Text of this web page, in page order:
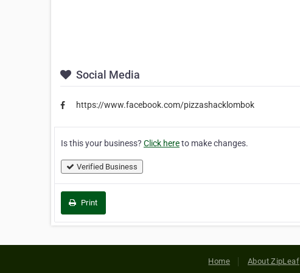
Social Media
https://www.facebook.com/pizzashacklombok
Is this your business? Click hereto make changes.
Verified Business
Print
Home About ZipLeaf